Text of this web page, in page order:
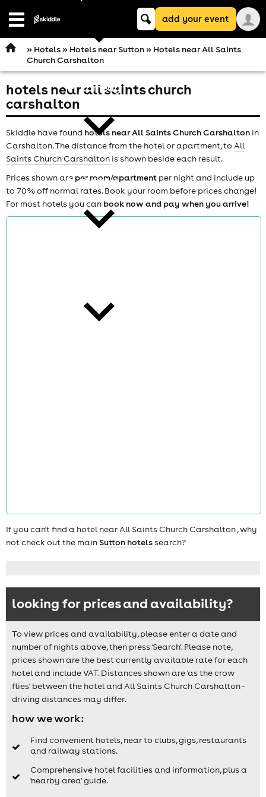
Open
comedy
theatre
Keyword
searchadd your event
» Hotels» Hotels near Sutton» Hotels near All Saints
Church Carshalton
hotels near all saints church
carshalton
Skiddle have found hotels near All Saints Church Carshalton in
Carshalton. The distance from the hotel or apartment, to All
Saints Church Carshalton is shown beside each result.
Prices shown are per room/apartment per night and include up
to 70% off normal rates. Book your room before prices change!
For most hotels you can book now and pay when you arrive!
If you can't find a hotel near All Saints Church Carshalton , why
not check out the main Sutton hotelssearch?
looking for prices and availability?
To view prices and availability, please enter a date and
number of nights above, then press 'Search'. Please note,
prices shown are the best currently available rate for each
hotel and include VAT. Distances shown are 'as the crow
flies' between the hotel and All Saints Church Carshalton -
driving distances may differ.
how we work:
Find convenient hotels, near to clubs, gigs, restaurants
and railway stations.
Comprehensive hotel facilities and information, plus a
'nearby area' guide.